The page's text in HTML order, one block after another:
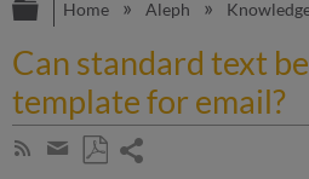
Expand/collapse
Home Aleph
Can standard text
template for email?
Subscribe
Share